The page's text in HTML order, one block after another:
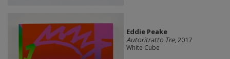
Eddie Peake
Autoritratto Tre, 2017
White Cube